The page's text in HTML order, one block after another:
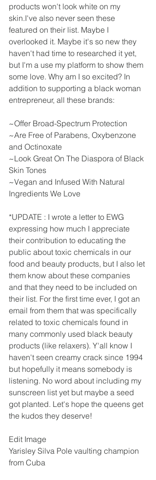
products won't look white on my
skin.I've also never seen these
featured on their list. Maybe I
overlooked it. Maybe it's so new they
haven't had time to researched it yet,
but I'm a use my platform to show them
some love. Why am I so excited? In
addition to supporting a black woman
entrepreneur, all these brands:
~Offer Broad-Spectrum Protection
~Are Free of Parabens, Oxybenzone
and Octinoxate
~Look Great On The Diaspora of Black
Skin Tones
~Vegan and Infused With Natural
Ingredients We Love
*UPDATE : I wrote a letter to EWG
expressing how much I appreciate
their contribution to educating the
public about toxic chemicals in our
food and beauty products, but I also let
them know about these companies
and that they need to be included on
their list. For the first time ever, I got an
email from them that was specifically
related to toxic chemicals found in
many commonly used black beauty
products (like relaxers). Y'all know I
haven't seen creamy crack since 1994
but hopefully it means somebody is
listening. No word about including my
sunscreen list yet but maybe a seed
got planted. Let's hope the queens get
the kudos they deserve!
Edit Image
Yarisley Silva Pole vaulting champion
from Cuba